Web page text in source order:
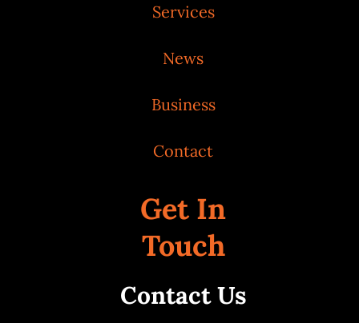
Services
News
Business
Contact
Get In
Touch
Contact Us